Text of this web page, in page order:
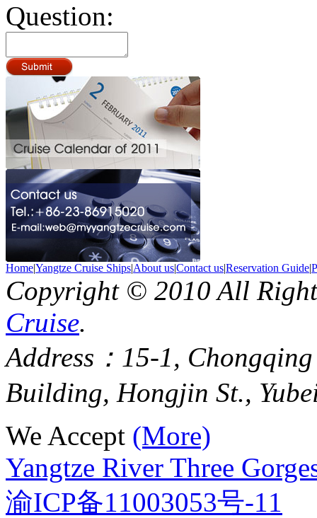
Question:
Home|Yangtze Cruise Ships|About us|Contact us|Reservation Guide|
Copyright © 2010 All
Cruise.
Address：15-1,
Building, Hongjin St.,
We Accept (More)
Yangtze River Three
渝ICP备11003053号-11